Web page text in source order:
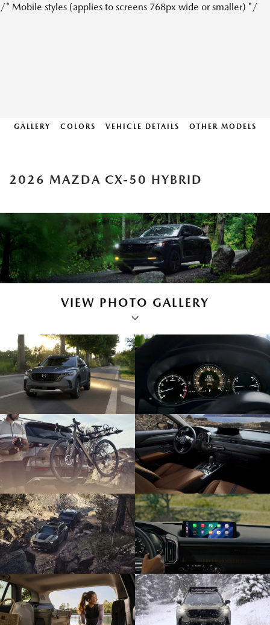
/* Mobile styles (applies to screens 768px wide or smaller) */
GALLERY COLORS VEHICLE DETAILS OTHER MODELS
2026 MAZDA CX-50 HYBRID
VIEW PHOTO GALLERY